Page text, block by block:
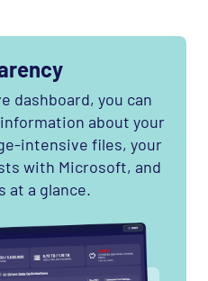
dashboard, you can
about your
intensive files, your
with Microsoft, and
at a glance.